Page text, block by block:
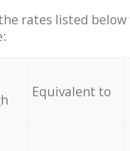
rates listed below
Equivalent to